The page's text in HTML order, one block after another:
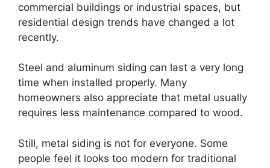
commercial buildings or industrial spaces, but
residential design trends have changed a lot
recently.
Steel and aluminum siding can last a very long
time when installed properly. Many
homeowners also appreciate that metal usually
requires less maintenance compared to wood.
Still, metal siding is not for everyone. Some
people feel it looks too modern for traditional